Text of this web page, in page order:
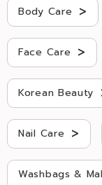
Body Care >
Face Care >
Korean Beauty
Nail Care >
Washbags &